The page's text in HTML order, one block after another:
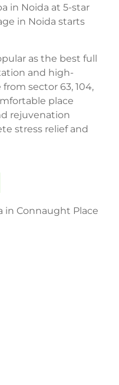
in Noida at 5-star
in Noida starts
as the best full
and high-
sector 63, 104,
place
rejuvenation
stress relief and